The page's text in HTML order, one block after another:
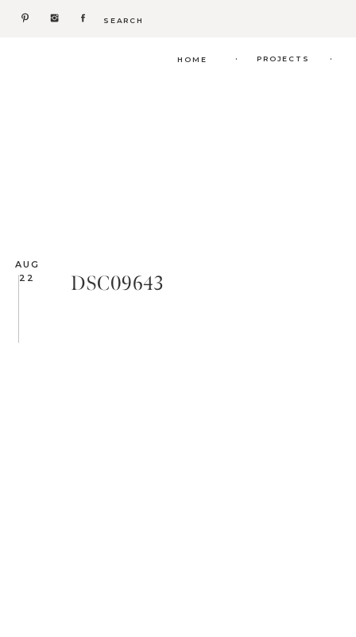
Search
.
. PROJECTS
HOME
AUG
22
DSC09643